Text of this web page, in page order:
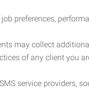
preferences,
may collect
of any client you
service providers,